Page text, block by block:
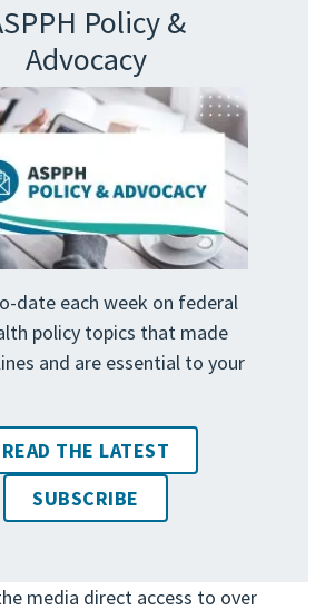
Policy &
Advocacy
date each week on federal
policy topics that made
and are essential to your
READ THE LATEST
SUBSCRIBE
media direct access to over